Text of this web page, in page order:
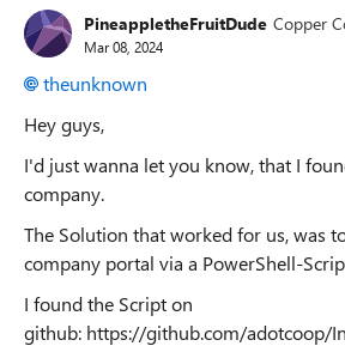
PineappletheFruitDude Copper
Mar 08, 2024
theunknown
Hey guys,
I'd just wanna let you know, that I
company.
The Solution that worked for us, was
company portal via a PowerShell-
I found the Script on
github: https://github.com/adotcoop/